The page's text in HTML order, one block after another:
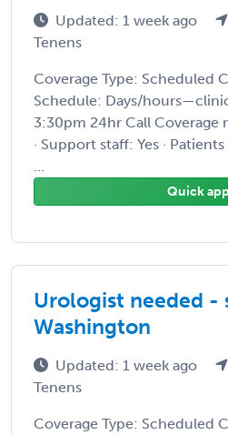
Updated: 1 week ago
Tenens
Coverage Type: Scheduled
Schedule: Days/
3:30pm 24hr Call Coverage
· Support staff: Yes ·
...
Quick
Urologist needed -
Washington
Updated: 1 week ago
Tenens
Coverage Type: Scheduled